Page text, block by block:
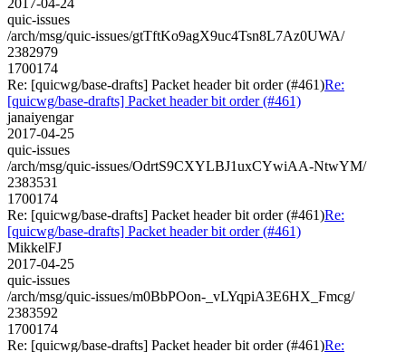
quic-issues
/arch/msg/quic-issues/gtTftKo9agX9uc4Tsn8L7Az0UWA/
2382979
1700174
Re: [quicwg/base-drafts] Packet header bit order (#461)Re:
[quicwg/base-drafts] Packet header bit order (#461)
janaiyengar
2017-04-25
quic-issues
/arch/msg/quic-issues/OdrtS9CXYLBJ1uxCYwiAA-NtwYM/
2383531
1700174
Re: [quicwg/base-drafts] Packet header bit order (#461)Re:
[quicwg/base-drafts] Packet header bit order (#461)
MikkelFJ
2017-04-25
quic-issues
/arch/msg/quic-issues/m0BbPOon-_vLYqpiA3E6HX_Fmcg/
2383592
1700174
Re: [quicwg/base-drafts] Packet header bit order (#461)Re: